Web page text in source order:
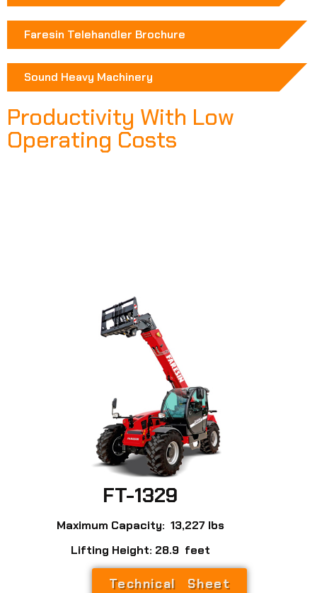
Faresin Telehandler Brochure
Sound Heavy Machinery
Productivity With Low
Operating Costs
FT-1329
Maximum Capacity: 13,227 lbs
Lifting Height: 28.9 feet
Technical Sheet